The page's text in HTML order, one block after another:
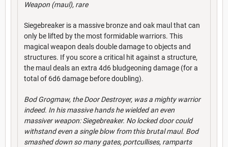
Weapon (maul), rare
Siegebreaker is a massive bronze and oak maul that can
only be lifted by the most formidable warriors. This
magical weapon deals double damage to objects and
structures. If you score a critical hit against a structure,
the maul deals an extra 4d6 bludgeoning damage (for a
total of 6d6 damage before doubling).
Bod Grogmaw, the Door Destroyer, was a mighty warrior
indeed. In his massive hands he wielded an even
massiver weapon: Siegebreaker. No locked door could
withstand even a single blow from this brutal maul. Bod
smashed down so many gates, portcullises, ramparts